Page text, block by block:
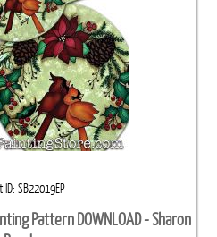
ID SB22019EP
Pattern DOWNLOAD - Sharon